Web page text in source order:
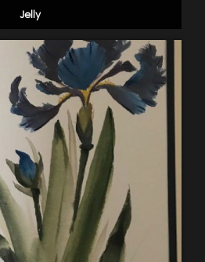
Jelly